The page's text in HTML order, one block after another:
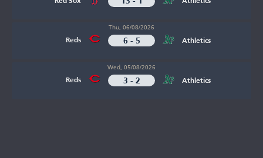
Reds
Thu, 06/08/2026
6 - 5 Athletics
Reds
Wed, 05/08/2026
3 - 2 Athletics